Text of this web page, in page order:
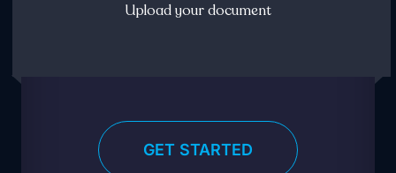
Upload your document
GET STARTED